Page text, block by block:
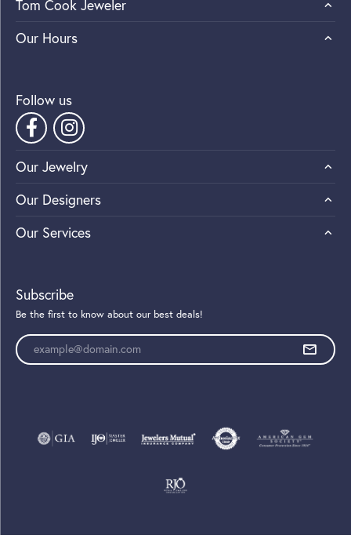
Tom Cook Jeweler
Our Hours
Follow us
Our Jewelry
Our Designers
Our Services
Subscribe
Be the first to know about our best deals!
Enter your email address